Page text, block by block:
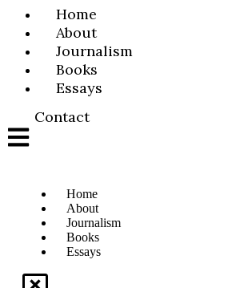
Home
About
Journalism
Books
Essays
Contact
Home
About
Journalism
Books
Essays